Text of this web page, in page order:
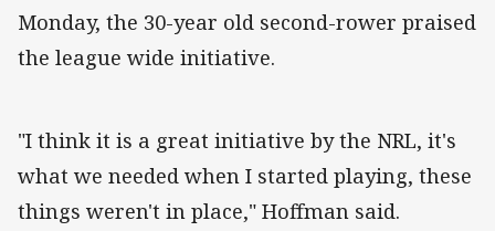
Monday, the 30-year old second-rower praised
the league wide initiative.
"I think it is a great initiative by the NRL, it's
what we needed when I started playing, these
things weren't in place," Hoffman said.